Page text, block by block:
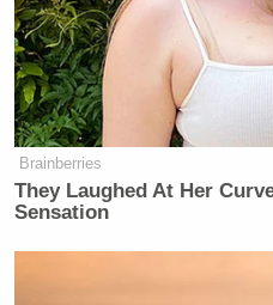
— Nathan Roberts
I am a lifelong
done with this
Brainberries
They Laughed At Her
Sensation